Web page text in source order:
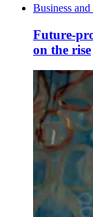
Business
Future-
on the rise